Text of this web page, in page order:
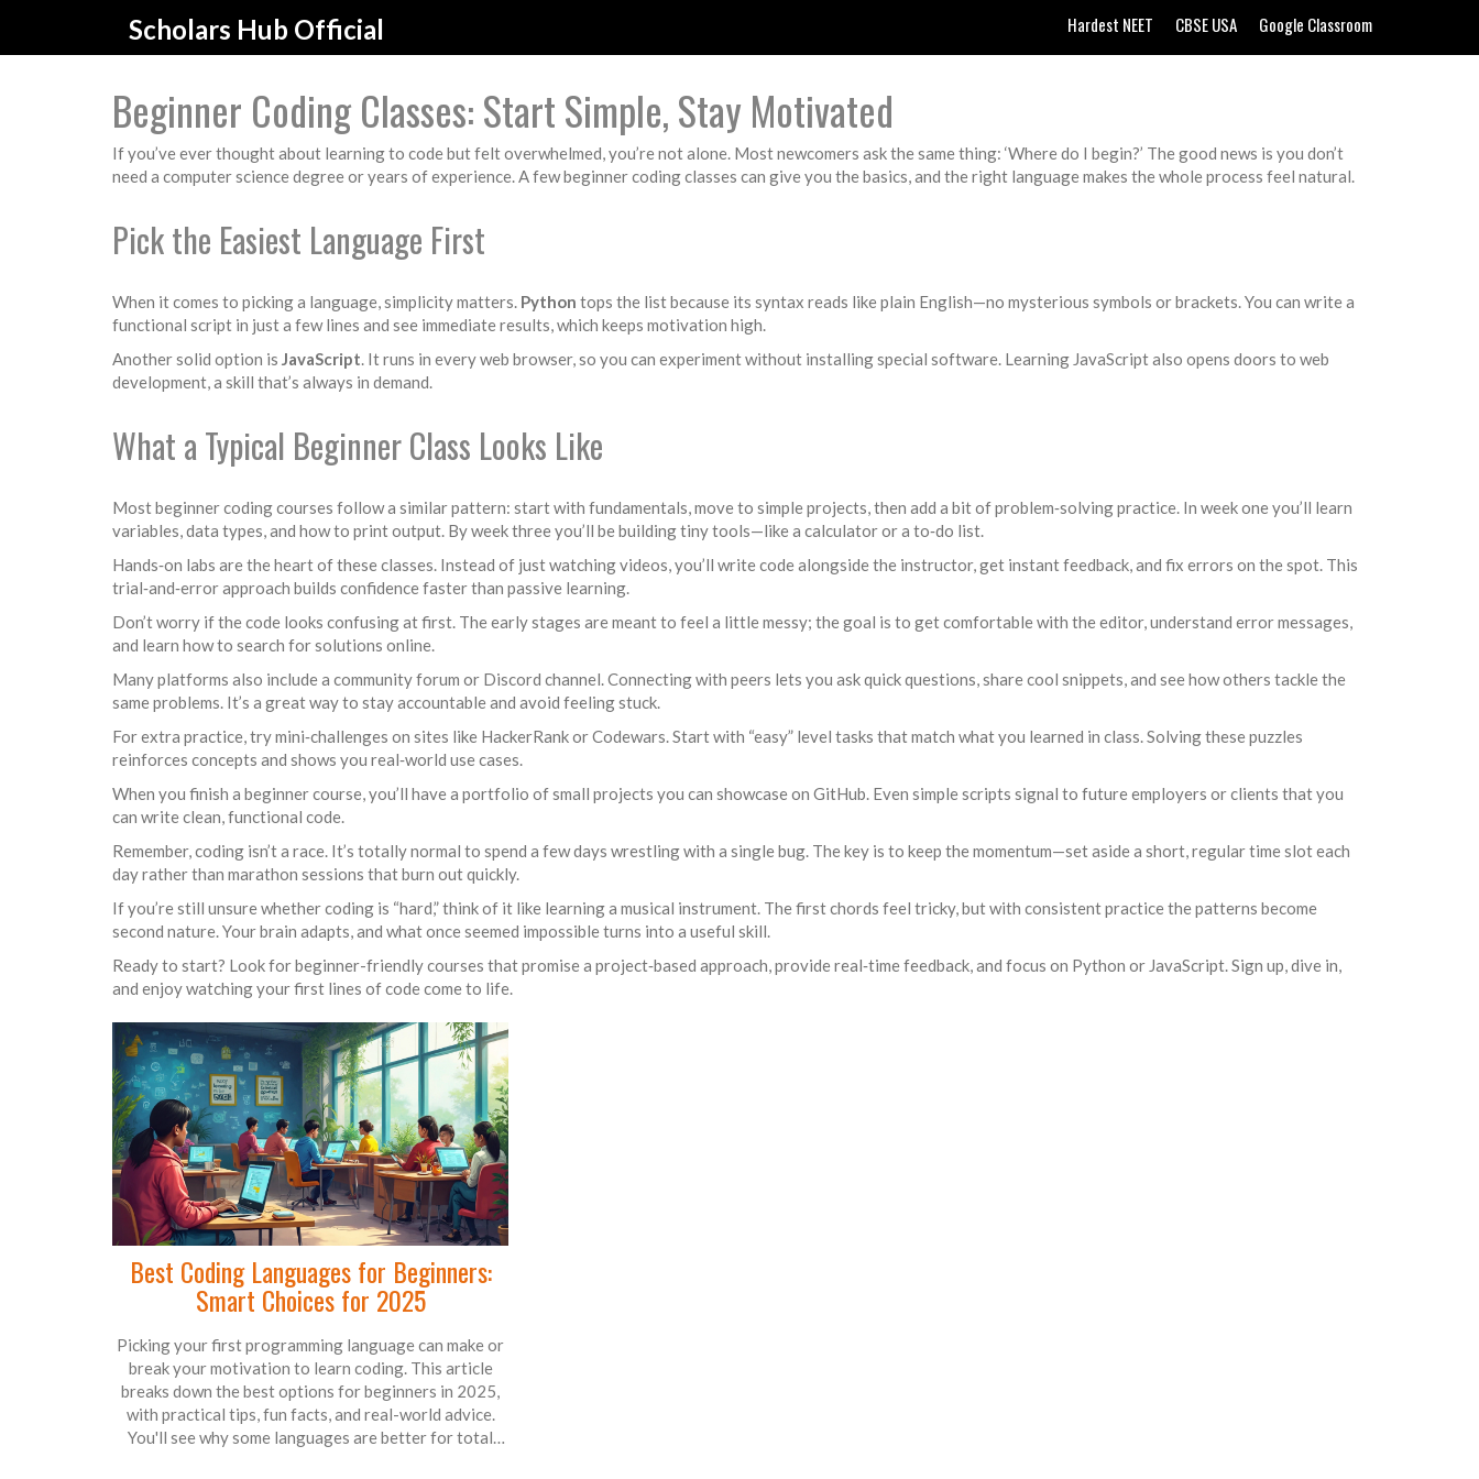
Scholars Hub Official Hardest NEET CBSE USA Google Classroom
Beginner Coding Classes: Start Simple, Stay Motivated
If you’ve ever thought about learning to code but felt overwhelmed, you’re not alone. Most newcomers ask the same thing: ‘Where do I begin?’ The good news is you don’t
need a computer science degree or years of experience. A few beginner coding classes can give you the basics, and the right language makes the whole process feel natural.
Pick the Easiest Language First
When it comes to picking a language, simplicity matters. Python tops the list because its syntax reads like plain English—no mysterious symbols or brackets. You can write a
functional script in just a few lines and see immediate results, which keeps motivation high.
Another solid option is JavaScript. It runs in every web browser, so you can experiment without installing special software. Learning JavaScript also opens doors to web
development, a skill that’s always in demand.
What a Typical Beginner Class Looks Like
Most beginner coding courses follow a similar pattern: start with fundamentals, move to simple projects, then add a bit of problem‑solving practice. In week one you’ll learn
variables, data types, and how to print output. By week three you’ll be building tiny tools—like a calculator or a to‑do list.
Hands‑on labs are the heart of these classes. Instead of just watching videos, you’ll write code alongside the instructor, get instant feedback, and fix errors on the spot. This
trial‑and‑error approach builds confidence faster than passive learning.
Don’t worry if the code looks confusing at first. The early stages are meant to feel a little messy; the goal is to get comfortable with the editor, understand error messages,
and learn how to search for solutions online.
Many platforms also include a community forum or Discord channel. Connecting with peers lets you ask quick questions, share cool snippets, and see how others tackle the
same problems. It’s a great way to stay accountable and avoid feeling stuck.
For extra practice, try mini‑challenges on sites like HackerRank or Codewars. Start with “easy” level tasks that match what you learned in class. Solving these puzzles
reinforces concepts and shows you real‑world use cases.
When you finish a beginner course, you’ll have a portfolio of small projects you can showcase on GitHub. Even simple scripts signal to future employers or clients that you
can write clean, functional code.
Remember, coding isn’t a race. It’s totally normal to spend a few days wrestling with a single bug. The key is to keep the momentum—set aside a short, regular time slot each
day rather than marathon sessions that burn out quickly.
If you’re still unsure whether coding is “hard,” think of it like learning a musical instrument. The first chords feel tricky, but with consistent practice the patterns become
second nature. Your brain adapts, and what once seemed impossible turns into a useful skill.
Ready to start? Look for beginner-friendly courses that promise a project‑based approach, provide real‑time feedback, and focus on Python or JavaScript. Sign up, dive in,
and enjoy watching your first lines of code come to life.
Best Coding Languages for Beginners:
Smart Choices for 2025
Picking your first programming language can make or
break your motivation to learn coding. This article
breaks down the best options for beginners in 2025,
with practical tips, fun facts, and real-world advice.
You'll see why some languages are better for total